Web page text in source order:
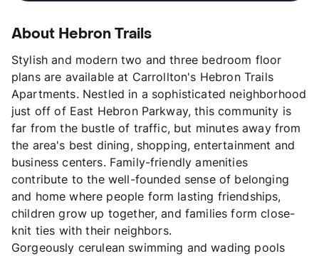
About Hebron Trails
Stylish and modern two and three bedroom floor
plans are available at Carrollton's Hebron Trails
Apartments. Nestled in a sophisticated neighborhood
just off of East Hebron Parkway, this community is
far from the bustle of traffic, but minutes away from
the area's best dining, shopping, entertainment and
business centers. Family-friendly amenities
contribute to the well-founded sense of belonging
and home where people form lasting friendships,
children grow up together, and families form close-
knit ties with their neighbors.
Gorgeously cerulean swimming and wading pools